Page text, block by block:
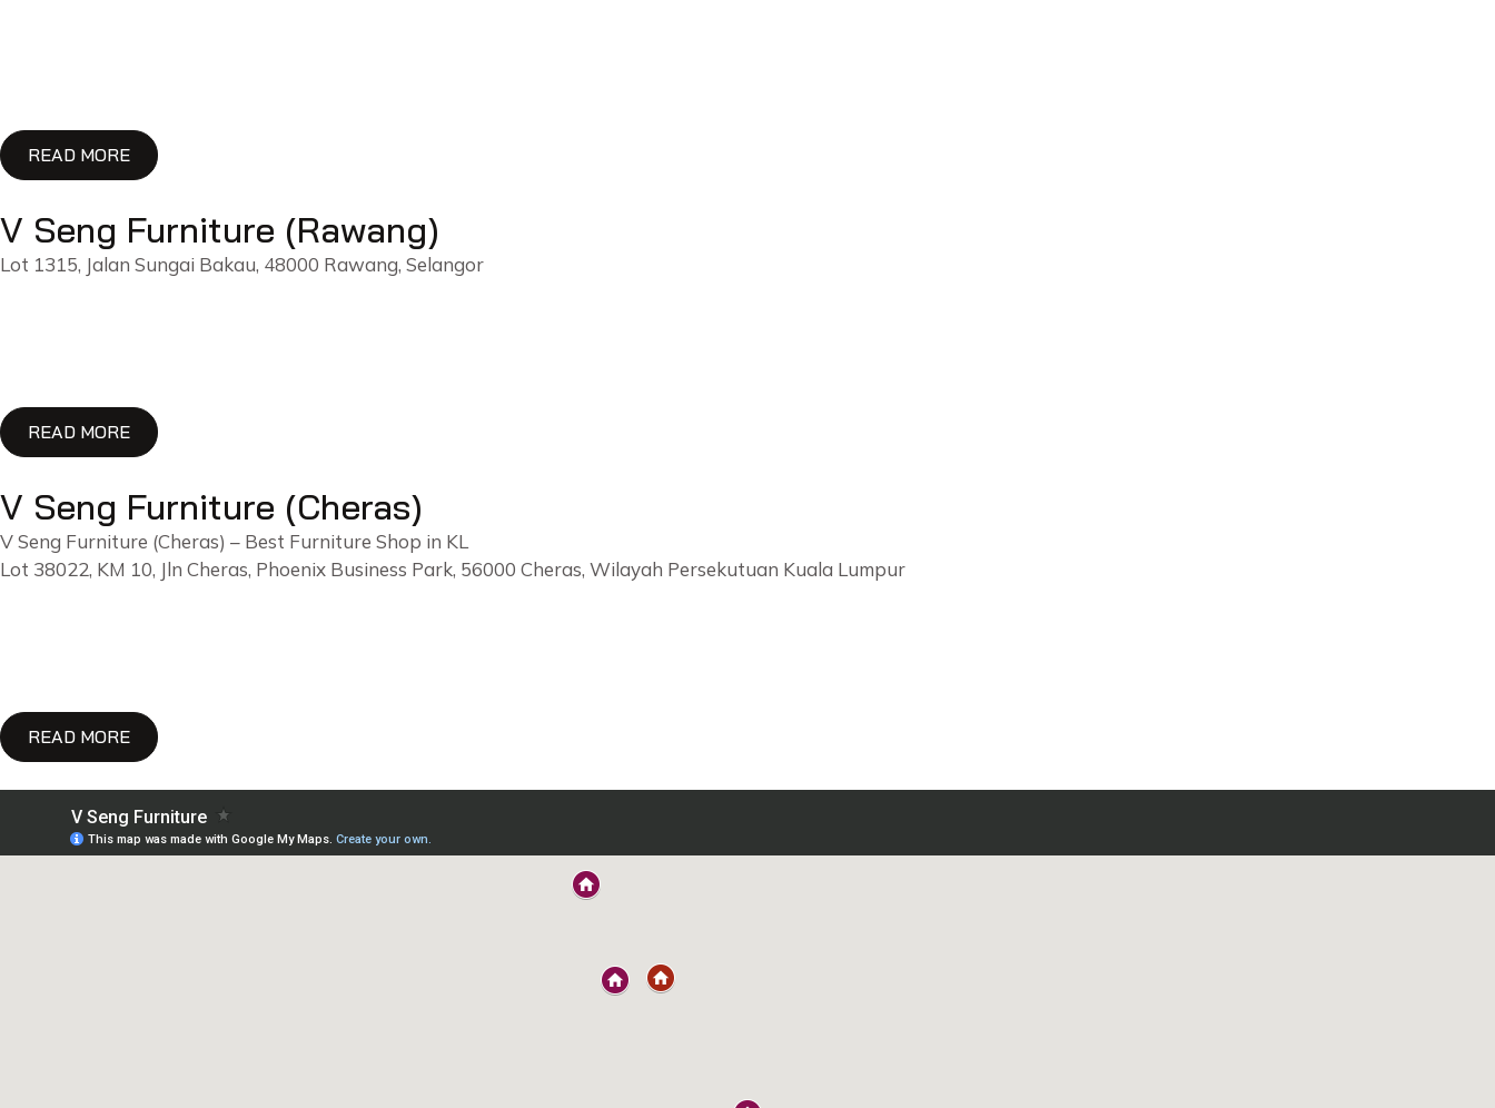
READ MORE
V Seng Furniture (Rawang)
Lot 1315, Jalan Sungai Bakau, 48000 Rawang, Selangor
READ MORE
V Seng Furniture (Cheras)
V Seng Furniture (Cheras) – Best Furniture Shop in KL
Lot 38022, KM 10, Jln Cheras, Phoenix Business Park, 56000 Cheras, Wilayah Persekutuan Kuala Lumpur
READ MORE